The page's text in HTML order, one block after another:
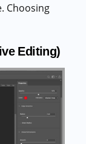
Choosing
Editing)